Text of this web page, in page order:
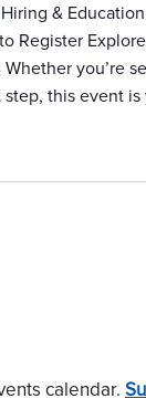
&
Register
you’re
this event
calendar.